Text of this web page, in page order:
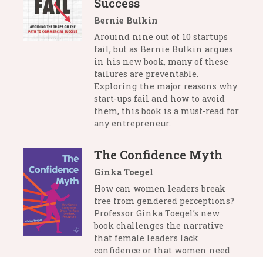
Bernie Bulkin
Arouind nine out of 10 startups
fail, but as Bernie Bulkin argues
in his new book, many of these
failures are preventable.
Exploring the major reasons why
start-ups fail and how to avoid
them, this book is a must-read for
any entrepreneur.
The Confidence Myth
Ginka Toegel
How can women leaders break
free from gendered perceptions?
Professor Ginka Toegel’s new
book challenges the narrative
that female leaders lack
confidence or that women need